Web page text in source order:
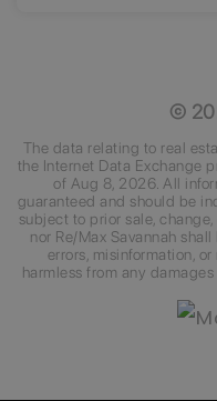
©
The data relating to real
the Internet Data Exchange
of Aug 8, 2026 . All
guaranteed and should be
subject to prior sale,
nor Re/Max Savannah
errors, misinformation,
harmless from any